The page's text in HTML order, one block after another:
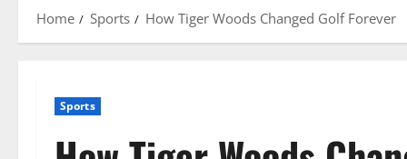
Home Sports How Tiger Woods Changed Golf Forever
Sports